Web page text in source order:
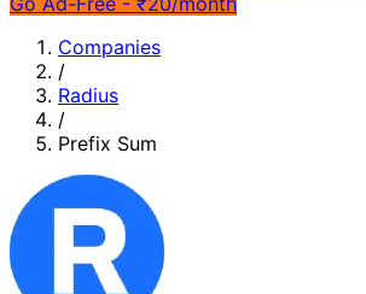
Companies
/
Radius
/
Prefix Sum